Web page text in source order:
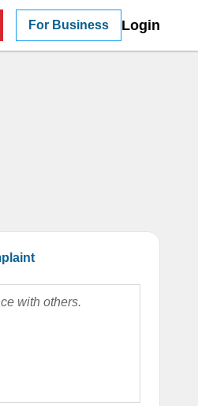
For Business Login
with others.